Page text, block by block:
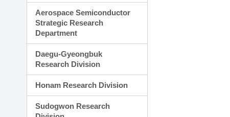
Aerospace Semiconductor
Strategic Research
Department
Daegu-Gyeongbuk
Research Division
Honam Research Division
Sudogwon Research